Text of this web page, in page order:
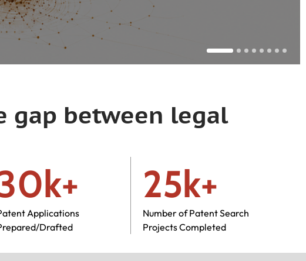
gap between legal
Applications
Drafted
25k+
Number of Patent Search
Projects Completed